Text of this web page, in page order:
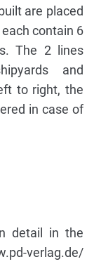
are placed
contain 6
The 2 lines
and
to right, the
in case of
detail in the
verlag.de/